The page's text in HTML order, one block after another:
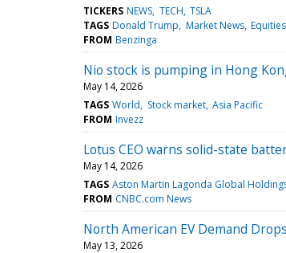
TICKERS NEWS TECH TSLA
TAGS Donald Trump Market News Equities
FROM Benzinga
Nio stock is pumping in Hong
May 14, 2026
TAGS World Stock market Asia Pacific
FROM Invezz
Lotus CEO warns solid-state
May 14, 2026
TAGS Aston Martin Lagonda Global
FROM CNBC.com News
North American EV Demand
May 13, 2026